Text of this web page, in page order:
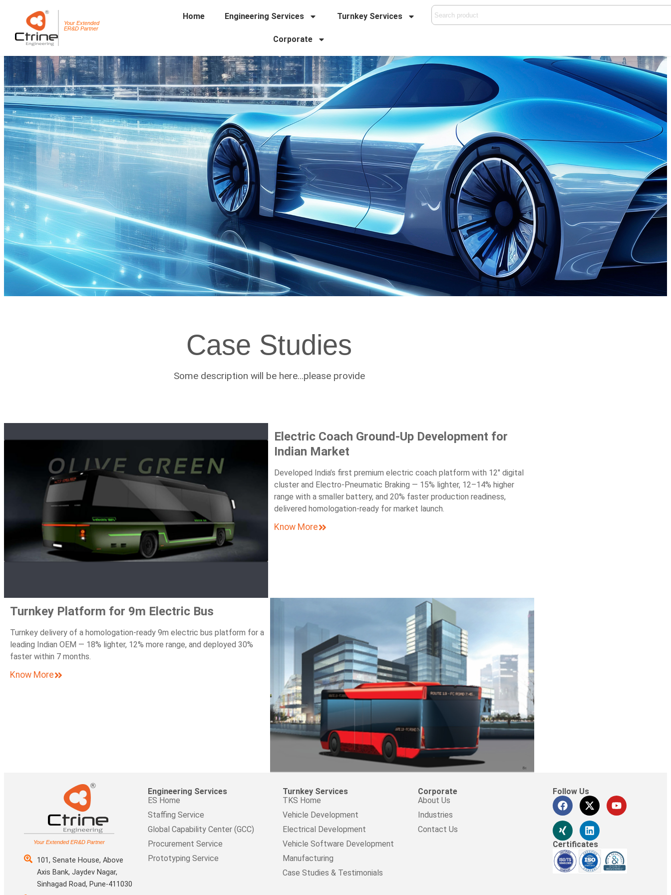
Your Extended
ER&D Partner
Home Engineering Services Turnkey Services
Corporate
Case Studies
Some description will be here…please provide
Electric Coach Ground-Up Development for
Indian Market
Developed India’s first premium electric coach platform with 12″ digital
cluster and Electro-Pneumatic Braking — 15% lighter, 12–14% higher
range with a smaller battery, and 20% faster production readiness,
delivered homologation-ready for market launch.
Know More
Turnkey Platform for 9m Electric Bus
Turnkey delivery of a homologation-ready 9m electric bus platform for a
leading Indian OEM — 18% lighter, 12% more range, and deployed 30%
faster within 7 months.
Know More
Your Extended ER&D Partner
101, Senate House, Above
Axis Bank, Jaydev Nagar,
Sinhagad Road, Pune-411030
Engineering Services
ES Home
Staffing Service
Global Capability Center (GCC)
Procurement Service
Prototyping Service
Turnkey Services
TKS Home
Vehicle Development
Electrical Development
Vehicle Software Development
Manufacturing
Case Studies & Testimonials
Corporate
About Us
Industries
Contact Us
Follow Us
Certificates